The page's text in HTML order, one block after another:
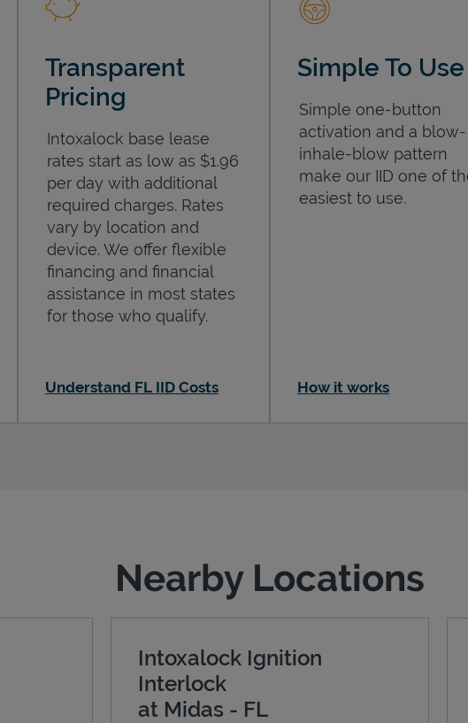
Transparent
Pricing
Intoxalock base lease
rates start as low as $1.96
per day with additional
required charges. Rates
vary by location and
device. We offer flexible
financing and financial
assistance in most states
for those who qualify.
Understand FL IID Costs
Simple To Use
Simple one-button
activation and a blow-
inhale-blow pattern
make our IID one of
easiest to use.
How it works
Nearby Locations
Intoxalock Ignition
Interlock
at Midas - FL